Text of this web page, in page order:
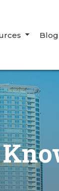
Blog